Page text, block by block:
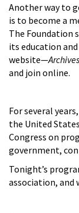
Another way to
is to become a
The Foundation
its education
website—
and join online.
For several
the United
Congress on
government,
Tonight’s
association,